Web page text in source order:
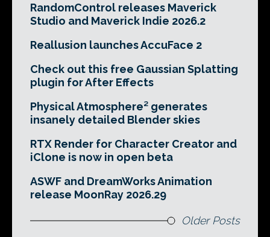
RandomControl releases Maverick
Studio and Maverick Indie 2026.2
Reallusion launches AccuFace 2
Check out this free Gaussian Splatting
plugin for After Effects
Physical Atmosphere² generates
insanely detailed Blender skies
RTX Render for Character Creator and
iClone is now in open beta
ASWF and DreamWorks Animation
release MoonRay 2026.29
Older Posts